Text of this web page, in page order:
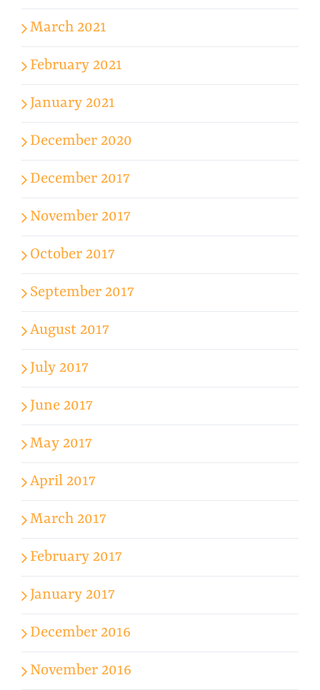
March 2021
February 2021
January 2021
December 2020
December 2017
November 2017
October 2017
September 2017
August 2017
July 2017
June 2017
May 2017
April 2017
March 2017
February 2017
January 2017
December 2016
November 2016